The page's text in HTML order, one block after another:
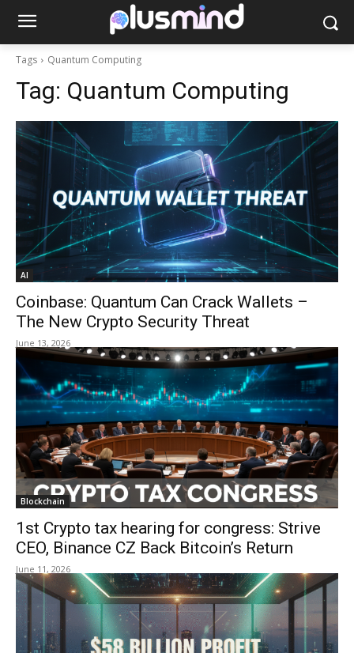
Tags Quantum Computing
Tag: Quantum Computing
AI
Coinbase: Quantum Can Crack Wallets –
The New Crypto Security Threat
June 13, 2026
Blockchain
1st Crypto tax hearing for congress: Strive
CEO, Binance CZ Back Bitcoin’s Return
June 11, 2026